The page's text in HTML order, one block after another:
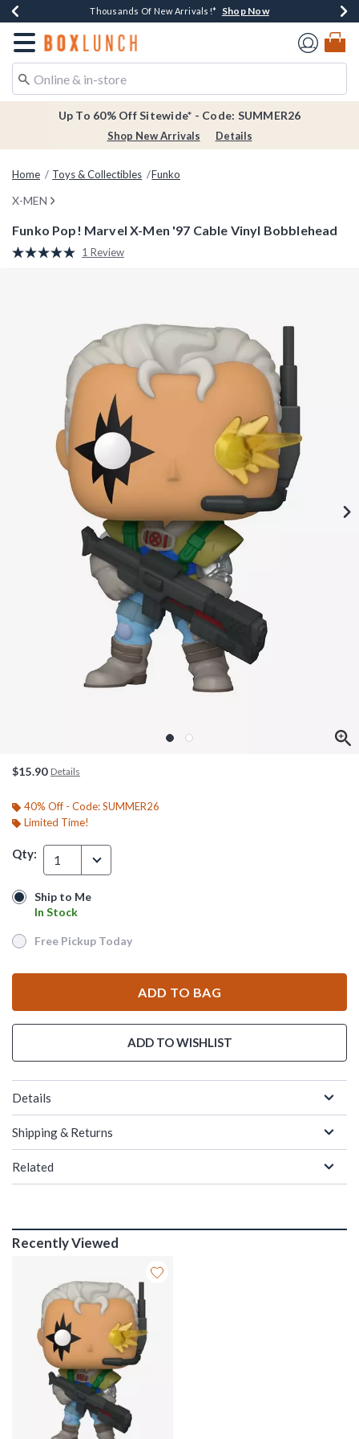
Earn $20 BoxLunch Money Every $40 Spent*Shop Now
Thousands Of New Arrivals!* Shop Now
Free Shipping Over $75* Shop Now
Free In-Store Pickup*Shop Now
Redirect to Boxlunch Home Page
Up To 60% Off Sitewide* - Code: SUMMER26
Shop New Arrivals Details
Home Toys & Collectibles Funko
X-MEN
Funko Pop! Marvel X-Men '97 Cable Vinyl Bobblehead
5 out of 5 Customer Rating
Read
1 Review
$15.90 Details
40% Off - Code: SUMMER26
Limited Time!
Qty: 1
Ship to Me
In Stock
Ship to Me
In Stock
Free Pickup Today
Free Pickup Today
ADD TO BAG
ADD TO WISHLIST
Details
Shipping & Returns
Related
Recently Viewed